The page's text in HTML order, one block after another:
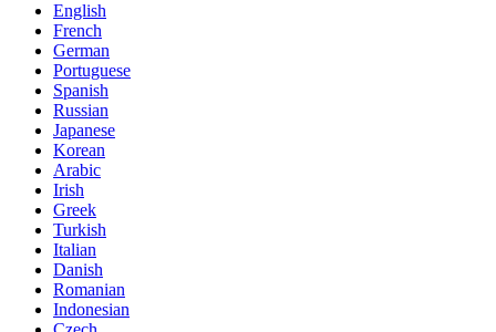
English
French
German
Portuguese
Spanish
Russian
Japanese
Korean
Arabic
Irish
Greek
Turkish
Italian
Danish
Romanian
Indonesian